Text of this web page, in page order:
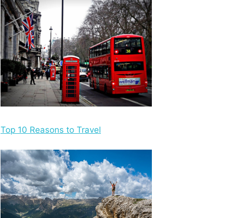
Top 10 Reasons to Travel